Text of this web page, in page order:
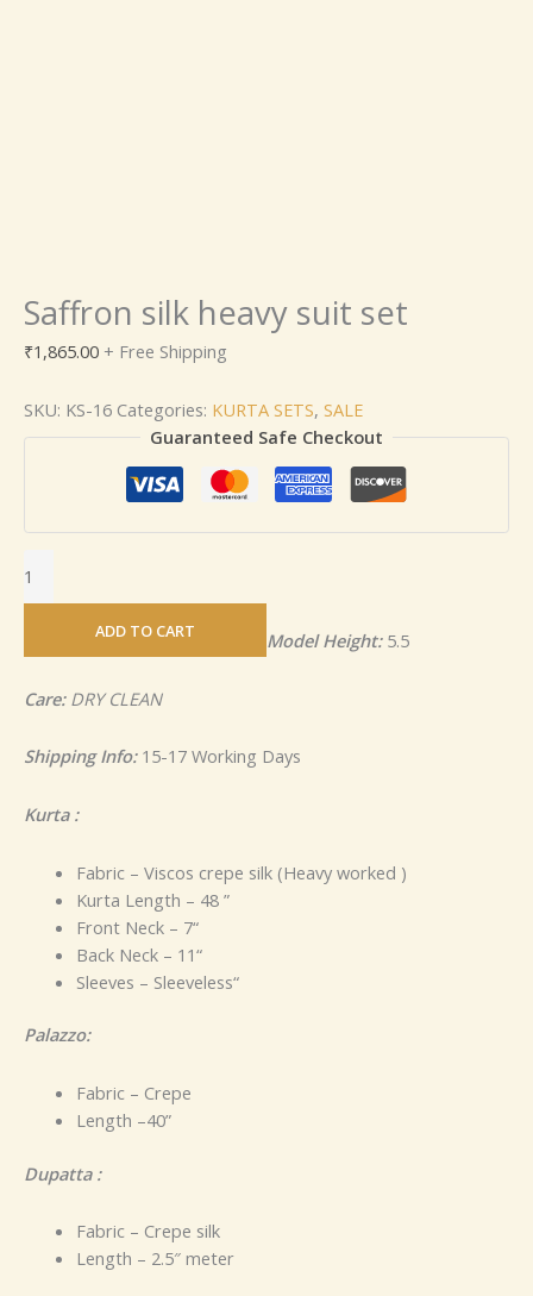
Saffron silk heavy suit set
₹1,865.00 + Free Shipping
SKU: KS-16 Categories: KURTA SETS, SALE
Guaranteed Safe Checkout
ADD TO CART Model Height: 5.5
Care: DRY CLEAN
Shipping Info:15-17 Working Days
Kurta :
Fabric – Viscos crepe silk (Heavy worked )
Kurta Length – 48 ”
Front Neck – 7“
Back Neck – 11“
Sleeves – Sleeveless“
Palazzo:
Fabric – Crepe
Length –40”
Dupatta :
Fabric – Crepe silk
Length – 2.5″ meter